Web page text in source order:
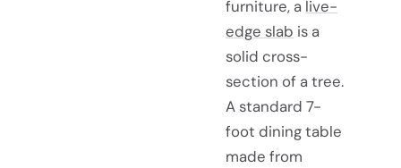
furniture, a live-
edge slab is a
solid cross-
section of a tree.
A standard 7-
foot dining table
made from